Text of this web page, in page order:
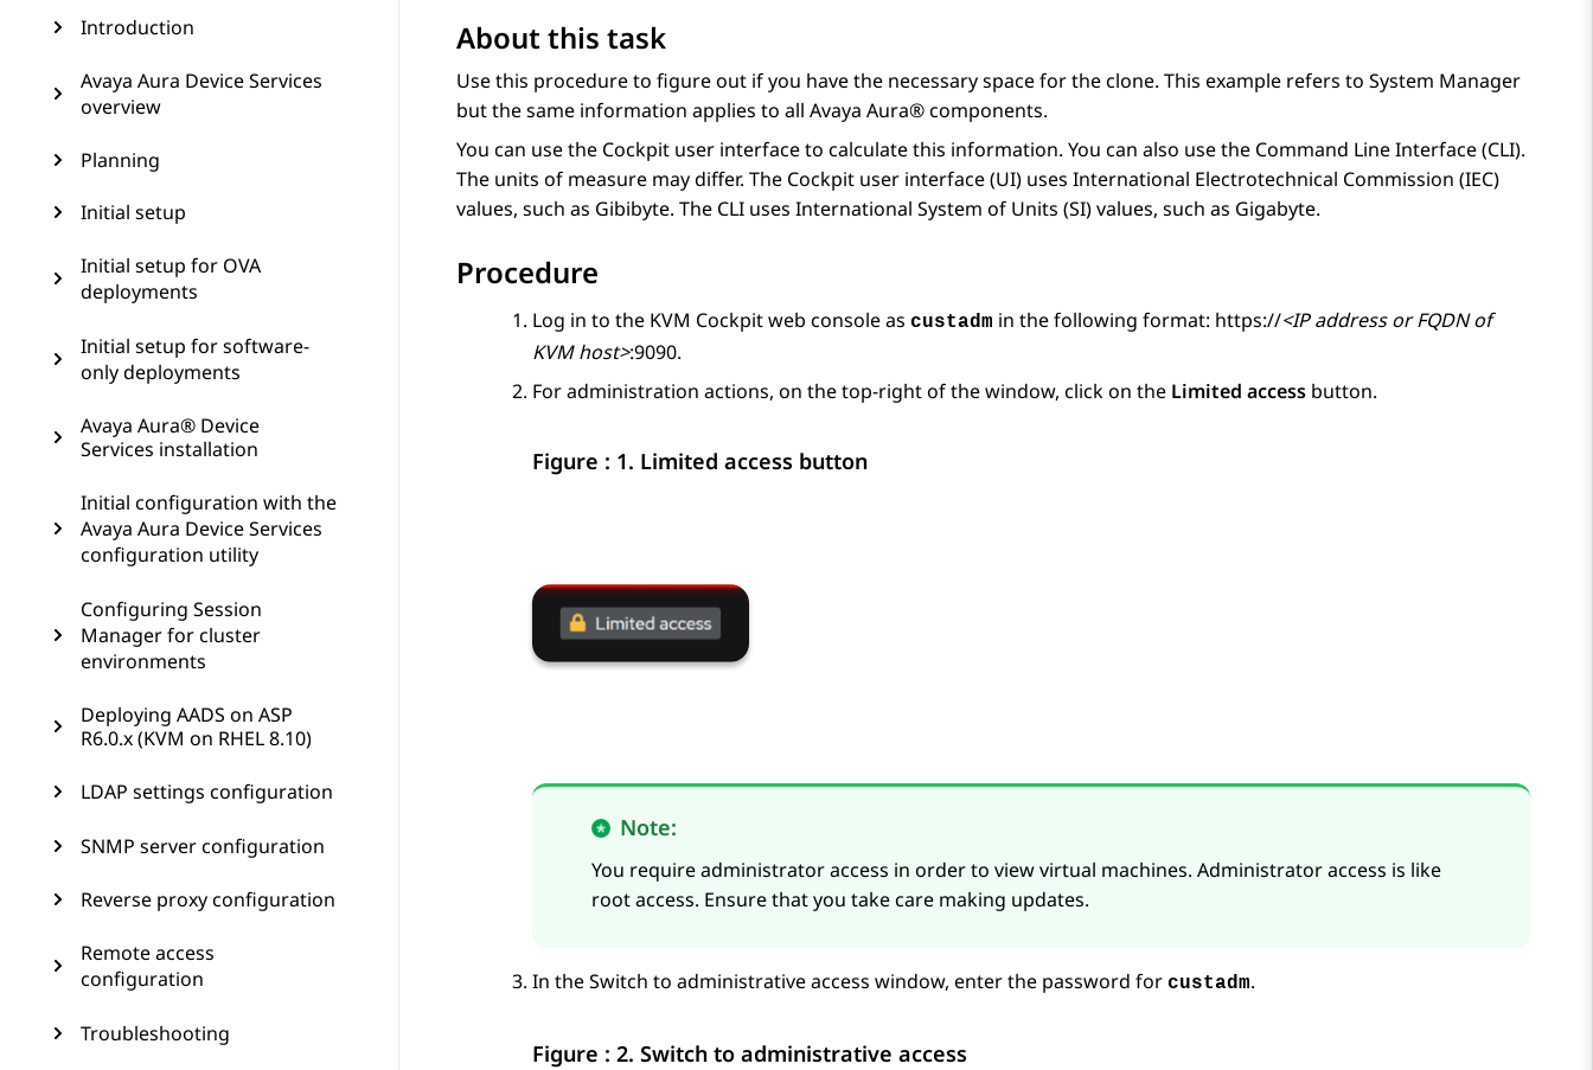
Introduction
Avaya Aura Device Services
overview
Planning
Initial setup
Initial setup for OVA
deployments
Initial setup for software-
only deployments
Avaya Aura® Device
Services installation
Initial configuration with the
Avaya Aura Device Services
configuration utility
Configuring Session
Manager for cluster
environments
Deploying AADS on ASP
R6.0.x (KVM on RHEL 8.10)
LDAP settings configuration
SNMP server configuration
Reverse proxy configuration
Remote access
configuration
Troubleshooting
About this task
Use this procedure to figure out if you have the necessary space for the clone. This example refers to System Manager
but the same information applies to all Avaya Aura®components.
You can use the Cockpit user interface to calculate this information. You can also use the Command Line Interface (CLI).
The units of measure may differ. The Cockpit user interface (UI) uses International Electrotechnical Commission (IEC)
values, such as Gibibyte. The CLI uses International System of Units (SI) values, such as Gigabyte.
Procedure
Log in to the KVM Cockpit web console as custadm in the following format: https://<IP address or FQDN of
KVM host>:9090.
For administration actions, on the top-right of the window, click on the Limited access button.
Figure : 1. Limited access button
Note:
You require administrator access in order to view virtual machines. Administrator access is like
root access. Ensure that you take care making updates.
In theSwitch to administrative access window, enter the password for custadm.
Figure : 2. Switch to administrative access